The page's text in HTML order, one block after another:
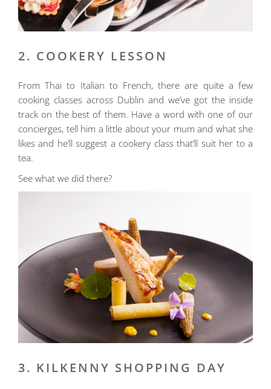
2. COOKERY LESSON
From Thai to Italian to French, there are quite a few
cooking classes across Dublin and we’ve got the inside
track on the best of them. Have a word with one of our
concierges, tell him a little about your mum and what she
likes and he’ll suggest a cookery class that’ll suit her to a
tea.
See what we did there?
3. KILKENNY SHOPPING DAY